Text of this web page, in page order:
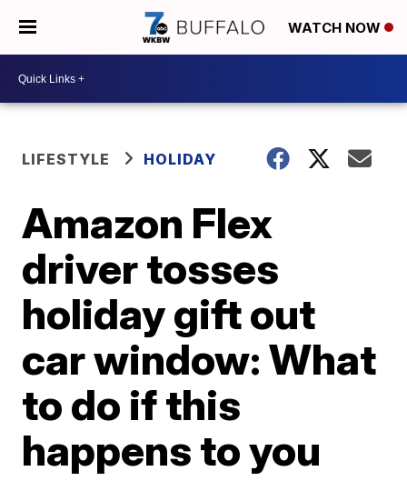
WATCH NOW
LIFESTYLE HOLIDAY
Amazon Flex
driver tosses
holiday gift out
car window: What
to do if this
happens to you